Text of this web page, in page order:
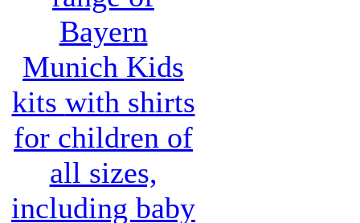
Bayern
Munich Kids
kits with shirts
for children of
all sizes,
including baby